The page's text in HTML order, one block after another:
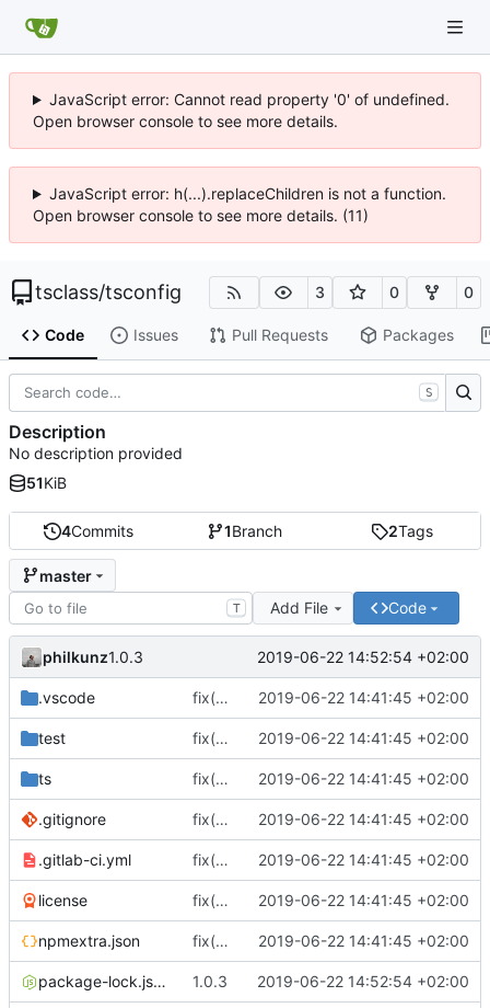
JavaScript error: Cannot read property '0' of undefined.
Open browser console to see more details.
JavaScript error: h(...).replaceChildren is not a function.
Open browser console to see more details. (11)
tsclass/tsconfig 3 0 0
Code Issues Pull Requests Packages
4Commits 1Branch 2Tags
master
T Add File Code
philkunz1.0.3 2019-06-22 14:52:54 +02:00
.vscode fix(core): update 2019-06-22 14:41:45 +02:00
test fix(core): update 2019-06-22 14:41:45 +02:00
ts fix(core): update 2019-06-22 14:41:45 +02:00
.gitignore fix(core): update 2019-06-22 14:41:45 +02:00
.gitlab-ci.yml fix(core): update 2019-06-22 14:41:45 +02:00
license fix(core): update 2019-06-22 14:41:45 +02:00
npmextra.json fix(core): update 2019-06-22 14:41:45 +02:00
package-lock.json 1.0.3 2019-06-22 14:52:54 +02:00
S
Description
No description provided
51KiB